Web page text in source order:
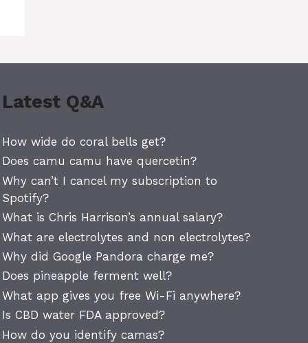
Latest Q&A
How wide do coral bells get?
Does camu camu have quercetin?
Why can’t I cancel my subscription to
Spotify?
What is Chris Harrison’s annual salary?
What are electrolytes and non electrolytes?
Why did Google Pandora charge me?
Does pineapple ferment well?
What app gives you free Wi-Fi anywhere?
Is CBD water FDA approved?
How do you identify camas?